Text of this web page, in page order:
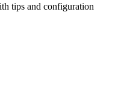
tips and configuration